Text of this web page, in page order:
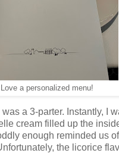
Love a personalized menu!
a 3-parter. Instantly, I
cream filled up the
enough reminded us
the licorice